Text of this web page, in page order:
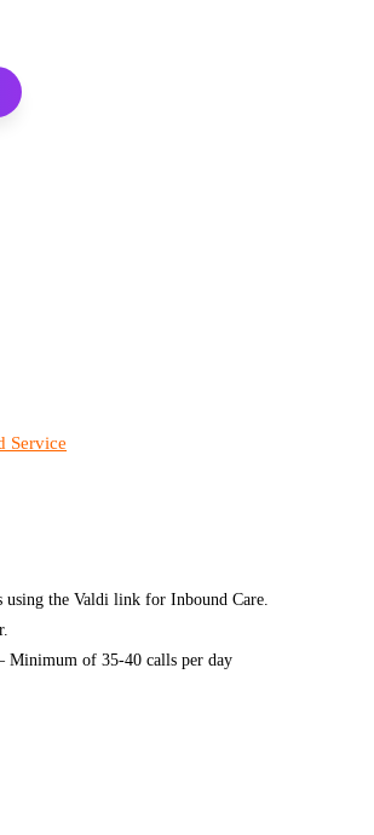
Service
using the Valdi link for Inbound Care.
Minimum of 35-40 calls per day